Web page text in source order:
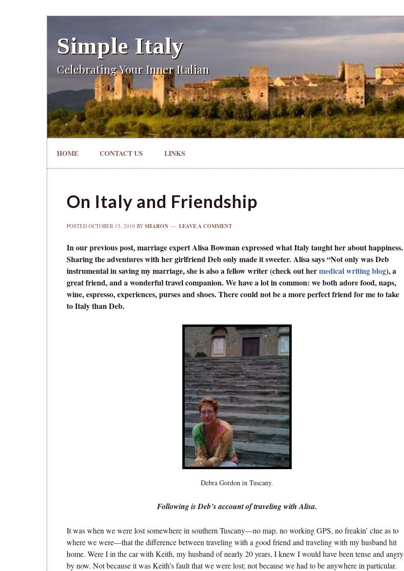
Simple Italy
Celebrating Your Inner Italian
HOME CONTACT US LINKS
On Italy and Friendship
POSTED OCTOBER 15, 2010 BY SHARON LEAVE A COMMENT
In our previous post, marriage expert Alisa Bowman expressed what Italy taught her about happiness.
Sharing the adventures with her girlfriend Deb only made it sweeter. Alisa says “Not only was Deb
instrumental in saving my marriage, she is also a fellow writer (check out hermedical writing blog), a
great friend, and a wonderful travel companion. We have a lot in common: we both adore food, naps,
wine, espresso, experiences, purses and shoes. There could not be a more perfect friend for me to take
to Italy than Deb.
Debra Gordon in Tuscany.
Following is Deb’s account of traveling with Alisa.
It was when we were lost somewhere in southern Tuscany—no map, no working GPS, no freakin’ clue as to
where we were—that the difference between traveling with a good friend and traveling with my husband hit
home. Were I in the car with Keith, my husband of nearly 20 years, I knew I would have been tense and angry
by now. Not because it was Keith’s fault that we were lost; not because we had to be anywhere in particular.